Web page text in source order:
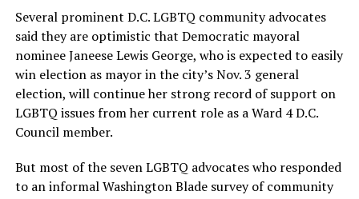
Several prominent D.C. LGBTQ community advocates
said they are optimistic that Democratic mayoral
nominee Janeese Lewis George, who is expected to easily
win election as mayor in the city’s Nov. 3 general
election, will continue her strong record of support on
LGBTQ issues from her current role as a Ward 4 D.C.
Council member.
But most of the seven LGBTQ advocates who responded
to an informal Washington Blade survey of community